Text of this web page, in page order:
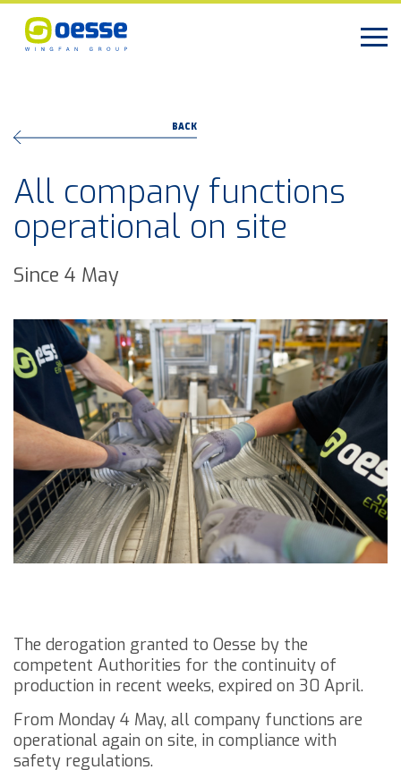
BACK
All company functions
operational on site
Since 4 May
The derogation granted to Oesse by the
competent Authorities for the continuity of
production in recent weeks, expired on 30 April.
From Monday 4 May, all company functions are
operational again on site, in compliance with
safety regulations.